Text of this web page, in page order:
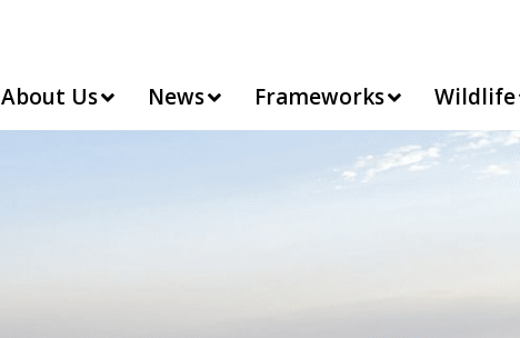
About Us News Frameworks Wildlife